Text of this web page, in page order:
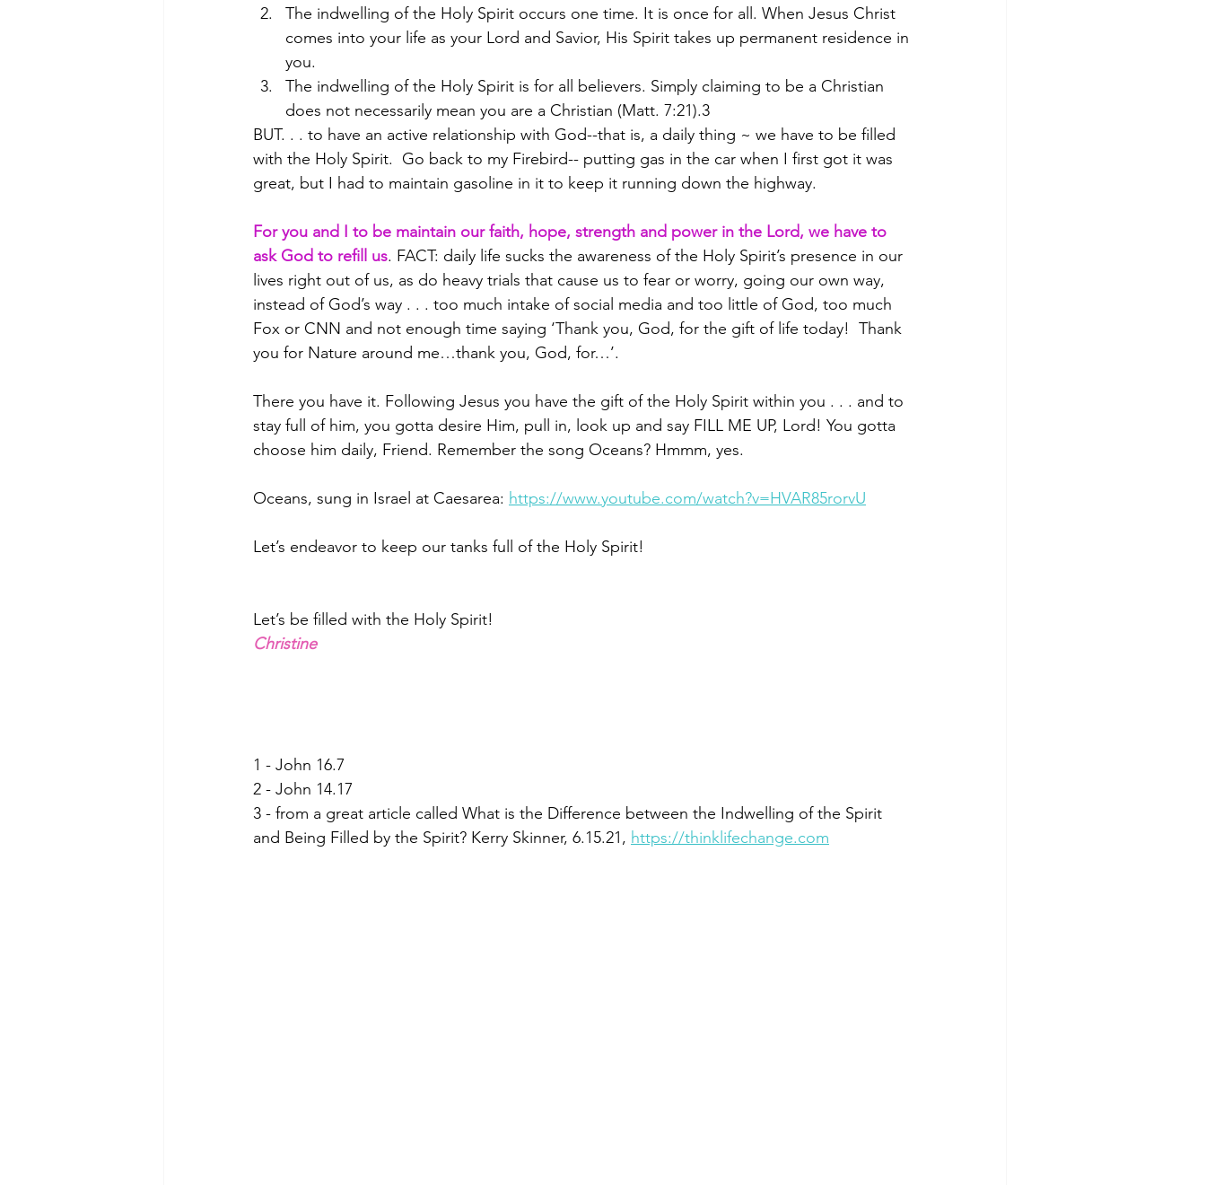
The indwelling of the Holy Spirit occurs one time. It is once for all. When Jesus Christ
comes into your life as your Lord and Savior, His Spirit takes up permanent residence in
you.
The indwelling of the Holy Spirit is for all believers. Simply claiming to be a Christian
does not necessarily mean you are a Christian (Matt. 7:21).3
BUT. . . to have an active relationship with God--that is, a daily thing ~ we have to be filled
with the Holy Spirit.  Go back to my Firebird-- putting gas in the car when I first got it was
great, but I had to maintain gasoline in it to keep it running down the highway.
For you and I to be maintain our faith, hope, strength and power in the Lord, we have to
ask God to refill us. FACT: daily life sucks the awareness of the Holy Spirit’s presence in our
lives right out of us, as do heavy trials that cause us to fear or worry, going our own way,
instead of God’s way . . . too much intake of social media and too little of God, too much
Fox or CNN and not enough time saying ‘Thank you, God, for the gift of life today!  Thank
you for Nature around me…thank you, God, for…’.
There you have it. Following Jesus you have the gift of the Holy Spirit within you . . . and to
stay full of him, you gotta desire Him, pull in, look up and say FILL ME UP, Lord! You gotta
choose him daily, Friend. Remember the song Oceans? Hmmm, yes.
Oceans, sung in Israel at Caesarea: https://www.youtube.com/watch?v=HVAR85rorvU
Let’s endeavor to keep our tanks full of the Holy Spirit!
Let’s be filled with the Holy Spirit!
Christine
1 - John 16.7
2 - John 14.17
3 - from a great article called What is the Difference between the Indwelling of the Spirit
and Being Filled by the Spirit? Kerry Skinner, 6.15.21, https://thinklifechange.com